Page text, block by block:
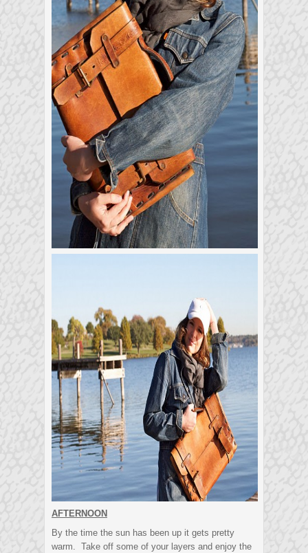
AFTERNOON
By the time the sun has been up it gets pretty
warm. Take off some of your layers and enjoy the